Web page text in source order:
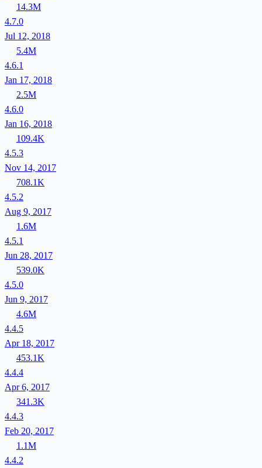
14.3M
4.7.0
Jul 12, 2018
5.4M
4.6.1
Jan 17, 2018
2.5M
4.6.0
Jan 16, 2018
109.4K
4.5.3
Nov 14, 2017
708.1K
4.5.2
Aug 9, 2017
1.6M
4.5.1
Jun 28, 2017
539.0K
4.5.0
Jun 9, 2017
4.6M
4.4.5
Apr 18, 2017
453.1K
4.4.4
Apr 6, 2017
341.3K
4.4.3
Feb 20, 2017
1.1M
4.4.2